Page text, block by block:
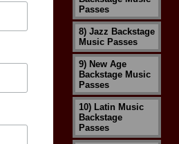
Passes
8) Jazz Backstage
Music Passes
9) New Age
Backstage Music
Passes
10) Latin Music
Backstage
Passes